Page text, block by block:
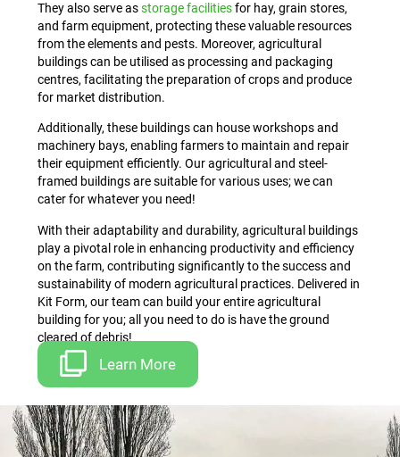
They also serve asstorage facilitiesfor hay, grain stores,
and farm equipment, protecting these valuable resources
from the elements and pests. Moreover, agricultural
buildings can be utilised as processing and packaging
centres, facilitating the preparation of crops and produce
for market distribution.
Additionally, these buildings can house workshops and
machinery bays, enabling farmers to maintain and repair
their equipment efficiently. Our agricultural and steel-
framed buildings are suitable for various uses; we can
cater for whatever you need!
With their adaptability and durability, agricultural buildings
play a pivotal role in enhancing productivity and efficiency
on the farm, contributing significantly to the success and
sustainability of modern agricultural practices. Delivered in
Kit Form, our team can build your entire agricultural
building for you; all you need to do is have the ground
cleared of debris!
Learn More